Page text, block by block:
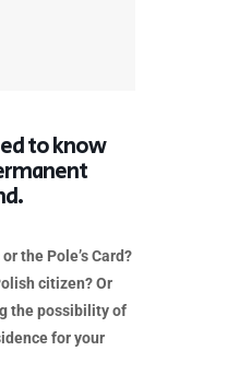
to know
the Pole’s Card?
citizen? Or
the possibility of
for your